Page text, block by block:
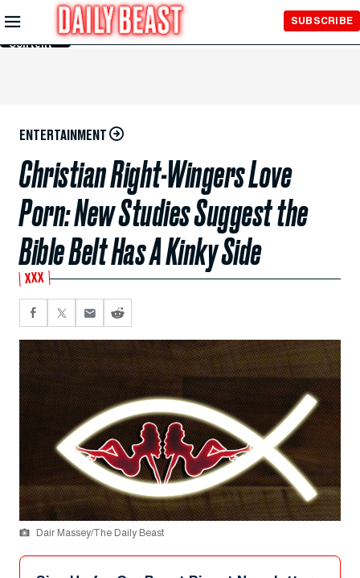
Skip to
Main
Content
SUBSCRIBE
ENTERTAINMENT
Christian Right-Wingers Love
Porn: New Studies Suggest the
Bible Belt Has A Kinky Side
XXX
Dair Massey/The Daily Beast